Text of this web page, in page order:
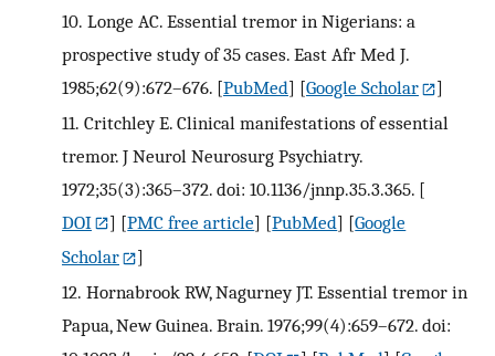
10. Longe AC. Essential tremor in Nigerians: a
prospective study of 35 cases. East Afr Med J.
1985;62(9):672–676. [PubMed] [Google Scholar
]
11. Critchley E. Clinical manifestations of essential
tremor. J Neurol Neurosurg Psychiatry.
1972;35(3):365–372. doi: 10.1136/jnnp.35.3.365. [
DOI
] [PMC free article] [PubMed] [Google
Scholar
]
12. Hornabrook RW, Nagurney JT. Essential tremor in
Papua, New Guinea. Brain. 1976;99(4):659–672. doi: